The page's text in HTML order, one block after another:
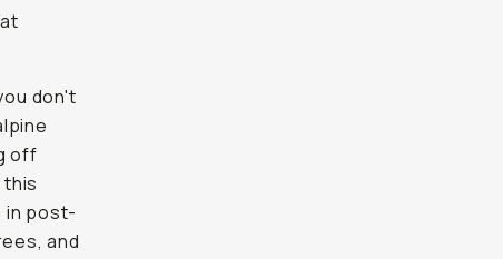
don't
off
in post-
and